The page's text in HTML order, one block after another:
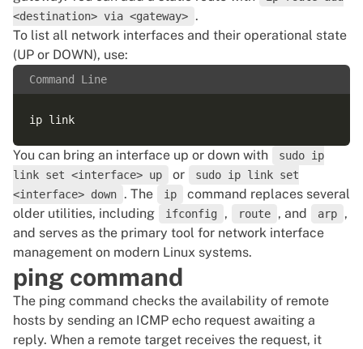
<destination> via <gateway> .
To list all network interfaces and their operational state
(UP or DOWN), use:
Command Line
You can bring an interface up or down with
sudo ip
link set <interface> up
or
sudo ip link set
<interface> down . The ip
command replaces several
older utilities, including
ifconfig , route , and arp
,
and serves as the primary tool for network interface
management on modern Linux systems.
ping command
The ping command checks the availability of remote
hosts by sending an ICMP echo request awaiting a
reply. When a remote target receives the request, it